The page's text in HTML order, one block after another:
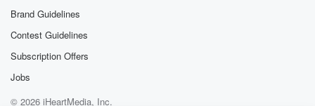
Brand Guidelines
Contest Guidelines
Subscription Offers
Jobs
© 2026 iHeartMedia, Inc.